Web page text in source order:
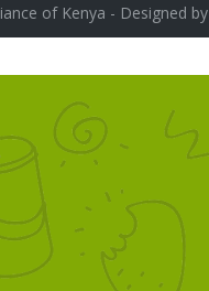
of Kenya - Designed by